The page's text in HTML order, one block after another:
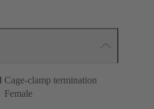
Cage-clamp termination
Female